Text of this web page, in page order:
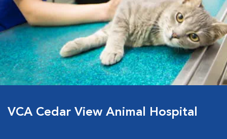
VCA Cedar View Animal Hospital